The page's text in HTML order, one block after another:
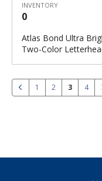
INVENTORY
0
Atlas Bond Ultra
Two-Color
1 2 3 4